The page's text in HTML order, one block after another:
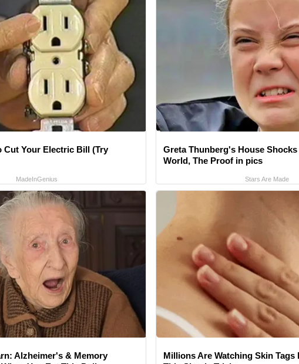
Cut Your Electric Bill (Try
MadeInGenius
Greta Thunberg's House Shocks
World, The Proof in pics
Stars Are Made
Alzheimer's & Memory
Millions Are Watching Skin Tags